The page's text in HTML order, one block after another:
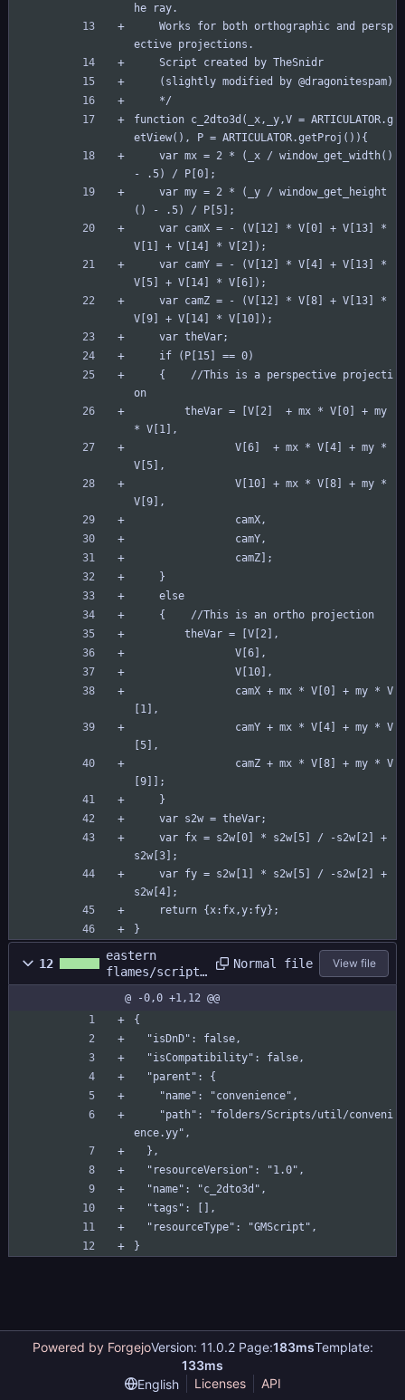
he ray.
ective projections.
	Script created by TheSnidr
	(slightly modified by @dragonitespam)
	*/
function c_2dto3d(_x,_y,V = ARTICULATOR.g
- .5) / P[0];
() - .5) / P[5];
V[1] + V[14] * V[2]);
V[5] + V[14] * V[6]);
V[9] + V[14] * V[10]);
	var theVar;
	if (P[15] == 0)
on
* V[1],
V[5],
V[9],
	            camX,
	            camY,
	            camZ];
	}
	else
	{    //This is an ortho projection
	    theVar = [V[2],
	            V[6],
	            V[10],
[1],
[5],
[9]];
	}
	var s2w = theVar;
s2w[3];
s2w[4];
	return {x:fx,y:fy};
}
12
eastern
flames/scripts
/c_2dto3d/c_2d
to3d.yy
Normal file View file
@ -0,0 +1,12 @@
{
  "isDnD": false,
  "isCompatibility": false,
  "parent": {
    "name": "convenience",
ence.yy",
  },
  "resourceVersion": "1.0",
  "name": "c_2dto3d",
  "tags": [],
  "resourceType": "GMScript",
}
Powered by ForgejoVersion: 11.0.2 Page:183msTemplate:
133ms
English
Licenses API